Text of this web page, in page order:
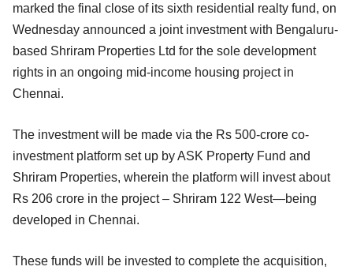
marked the final close of its sixth residential realty fund, on
Wednesday announced a joint investment with Bengaluru-
based Shriram Properties Ltd for the sole development
rights in an ongoing mid-income housing project in
Chennai.
The investment will be made via the Rs 500-crore co-
investment platform set up by ASK Property Fund and
Shriram Properties, wherein the platform will invest about
Rs 206 crore in the project – Shriram 122 West—being
developed in Chennai.
These funds will be invested to complete the acquisition,